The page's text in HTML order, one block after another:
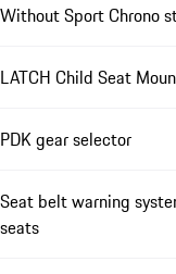
Without Sport Chrono
LATCH Child Seat
PDK gear selector
Seat belt warning
seats